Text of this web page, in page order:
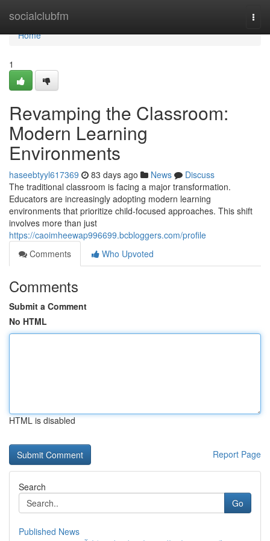
socialclubfm
Home
Home
1
Revamping the Classroom:
Modern Learning
Environments
haseebtyyl617369 83 days ago News
Discuss
The traditional classroom is facing a major transformation.
Educators are increasingly adopting modern learning
environments that prioritize child-focused approaches. This shift
involves more than just
https://caoimheewap996699.bcbloggers.com/profile
Comments
Who Upvoted
Comments
Submit a Comment
No HTML
HTML is disabled
Report Page
Search
Go
Published News